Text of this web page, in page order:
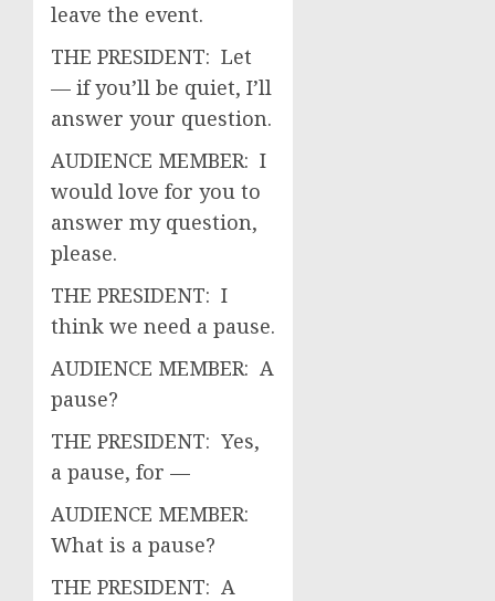
leave the event.
THE PRESIDENT: Let
— if you’ll be quiet, I’ll
answer your question.
AUDIENCE MEMBER: I
would love for you to
answer my question,
please.
THE PRESIDENT: I
think we need a pause.
AUDIENCE MEMBER: A
pause?
THE PRESIDENT: Yes,
a pause, for —
AUDIENCE MEMBER:
What is a pause?
THE PRESIDENT: A